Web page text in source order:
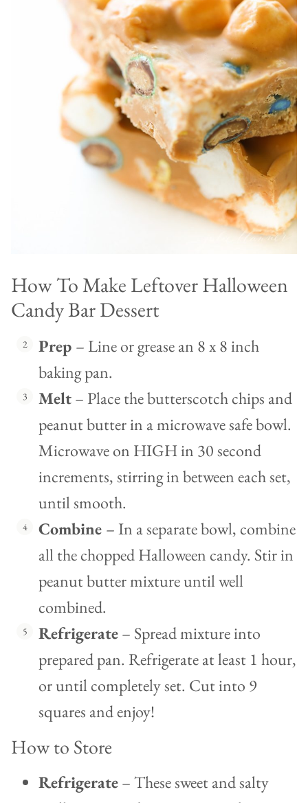
How To Make Leftover Halloween
Candy Bar Dessert
Prep – Line or grease an 8 x 8 inch
baking pan.
Melt– Place the butterscotch chips and
peanut butter in a microwave safe bowl.
Microwave on HIGH in 30 second
increments, stirring in between each set,
until smooth.
Combine – In a separate bowl, combine
all the chopped Halloween candy. Stir in
peanut butter mixture until well
combined.
Refrigerate– Spread mixture into
prepared pan. Refrigerate at least 1 hour,
or until completely set. Cut into 9
squares and enjoy!
How to Store
Refrigerate– These sweet and salty